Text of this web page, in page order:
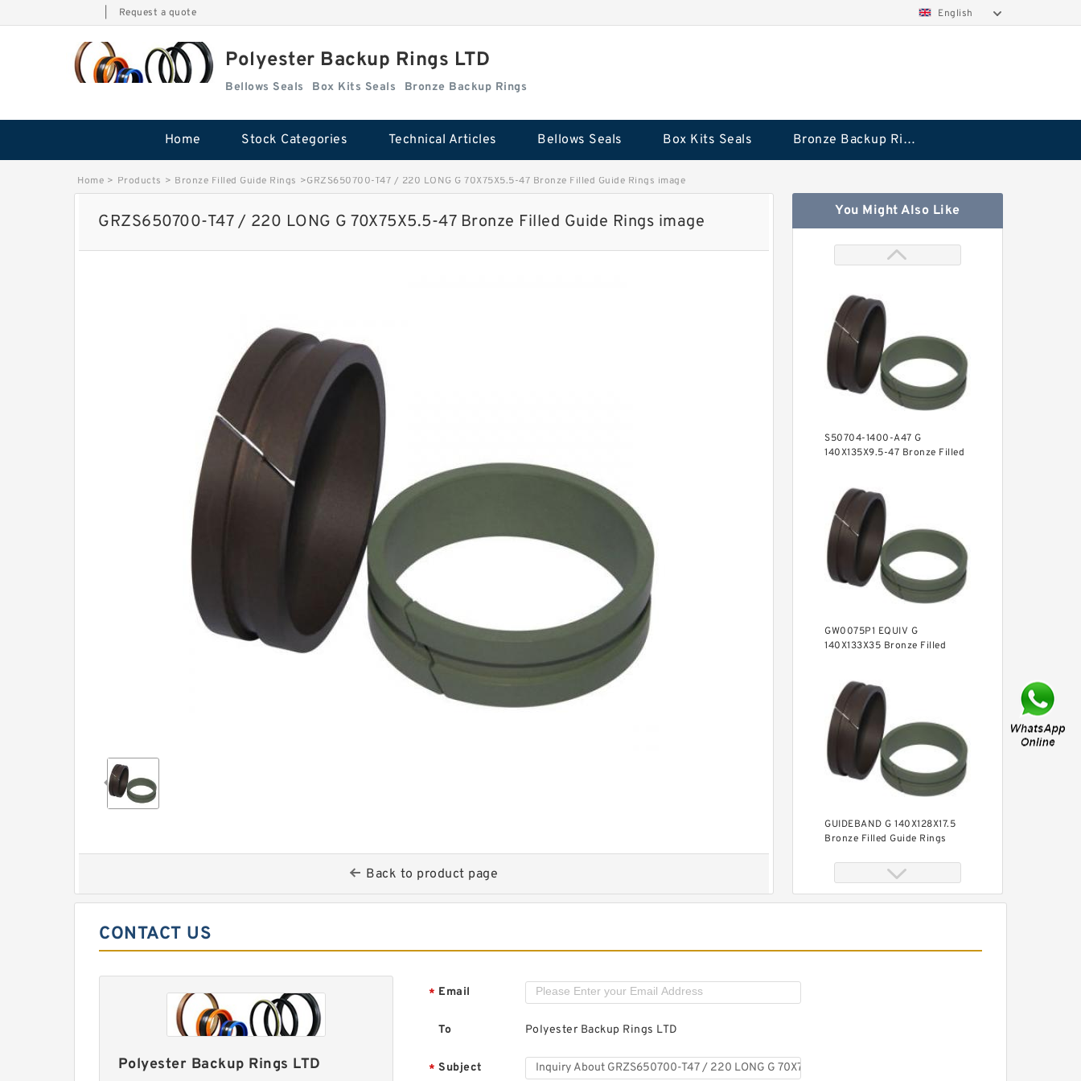
Request a quote English
Polyester Backup Rings LTD
Bellows Seals Box Kits Seals Bronze Backup Rings
Home Stock Categories Technical Articles Bellows Seals Box Kits Seals Bronze Backup Rings
Home > Products > Bronze Filled Guide Rings >GRZS650700-T47 / 220 LONG G 70X75X5.5-47 Bronze Filled Guide Rings image
GRZS650700-T47 / 220 LONG G 70X75X5.5-47 Bronze Filled Guide Rings image
Back to product page
You Might Also Like
S50704-1400-A47 G
140X135X9.5-47 Bronze Filled
GW0075P1 EQUIV G
140X133X35 Bronze Filled
GUIDEBAND G 140X128X17.5
Bronze Filled Guide Rings
CONTACT US
Polyester Backup Rings LTD
* Email
To Polyester Backup Rings LTD
* Subject